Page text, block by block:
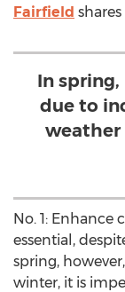
Fairfield
In
due to
weather
No. 1: Enhance
essential,
spring,
winter, it is